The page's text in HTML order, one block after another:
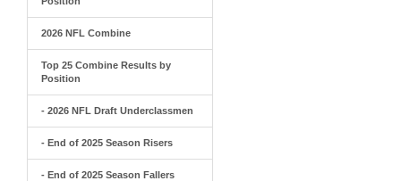
2026 NFL Combine
Top 25 Combine Results by
Position
- 2026 NFL Draft Underclassmen
- End of 2025 Season Risers
- End of 2025 Season Fallers